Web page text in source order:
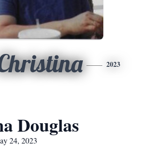
2023
Douglas
24, 2023